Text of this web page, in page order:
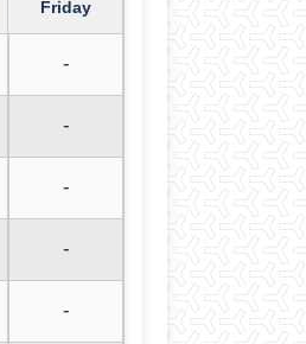
Friday
-
-
-
-
-